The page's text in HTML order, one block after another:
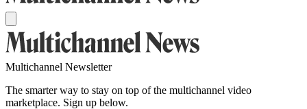
Multichannel Newsletter
The smarter way to stay on top of the multichannel video
marketplace. Sign up below.